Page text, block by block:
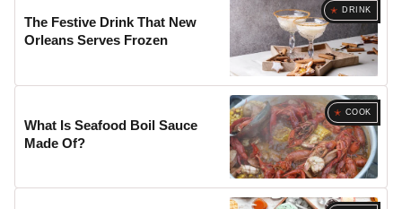
DRINK
The Festive Drink That New
Orleans Serves Frozen
COOK
What Is Seafood Boil Sauce
Made Of?